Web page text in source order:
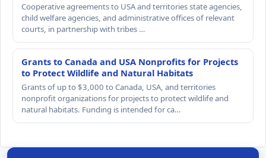
Cooperative agreements to USA and territories state agencies,
child welfare agencies, and administrative offices of relevant
courts, in partnership with tribes …
Grants to Canada and USA Nonprofits for Projects
to Protect Wildlife and Natural Habitats
Grants of up to $3,000 to Canada, USA, and territories
nonprofit organizations for projects to protect wildlife and
natural habitats. Funding is intended for ca…